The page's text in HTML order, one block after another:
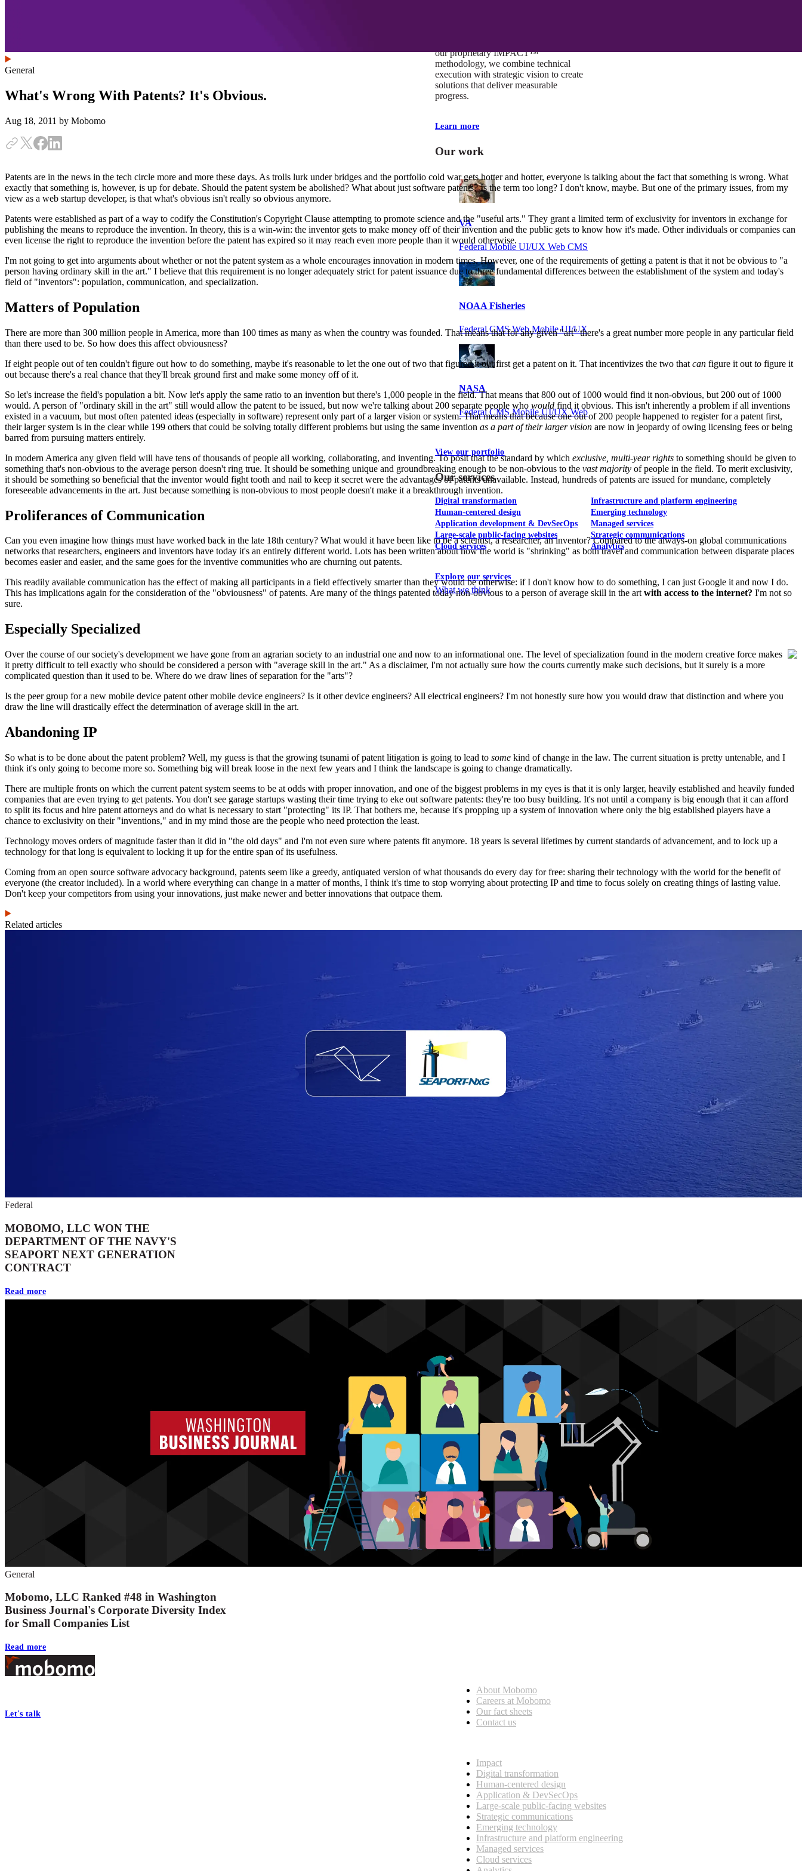
our proprietary IMPACT™
methodology, we combine technical
execution with strategic vision to create
solutions that deliver measurable
progress.
Learn more
Our work
VA
Federal Mobile UI/UX Web CMS
NOAA Fisheries
Federal CMS Web Mobile UI/UX
NASA
Federal CMS Mobile UI/UX Web
View our portfolio
Our services
Digital transformation
Human-centered design
Application development & DevSecOps
Large-scale public-facing websites
Cloud services
Infrastructure and platform engineering
Emerging technology
Managed services
Strategic communications
Analytics
Explore our services
What we think
General
What's Wrong With Patents? It's Obvious.
Aug 18, 2011 by Mobomo
Patents are in the news in the tech circle more and more these days. As trolls lurk under bridges and the portfolio cold war gets hotter and hotter, everyone is talking about the fact that something is wrong. What
exactly that something is, however, is up for debate. Should the patent system be abolished? What about just software patents? Is the term too long? I don't know, maybe. But one of the primary issues, from my
view as a web startup developer, is that what's obvious isn't really so obvious anymore.
Patents were established as part of a way to codify the Constitution's Copyright Clause attempting to promote science and the "useful arts." They grant a limited term of exclusivity for inventors in exchange for
publishing the means to reproduce the invention. In theory, this is a win-win: the inventor gets to make money off of their invention and the public gets to know how it's made. Other individuals or companies can
even license the right to reproduce the invention before the patent has expired so it may reach even more people than it would otherwise.
I'm not going to get into arguments about whether or not the patent system as a whole encourages innovation in modern times. However, one of the requirements of getting a patent is that it not be obvious to "a
person having ordinary skill in the art." I believe that this requirement is no longer adequately strict for patent issuance due to three fundamental differences between the establishment of the system and today's
field of "inventors": population, communication, and specialization.
Matters of Population
There are more than 300 million people in America, more than 100 times as many as when the country was founded. That means that for any given "art" there's a great number more people in any particular field
than there used to be. So how does this affect obviousness?
If eight people out of ten couldn't figure out how to do something, maybe it's reasonable to let the one out of two that figured it out first get a patent on it. That incentivizes the two that can figure it out to figure it
out because there's a real chance that they'll break ground first and make some money off of it.
So let's increase the field's population a bit. Now let's apply the same ratio to an invention but there's 1,000 people in the field. That means that 800 out of 1000 would find it non-obvious, but 200 out of 1000
would. A person of "ordinary skill in the art" still would allow the patent to be issued, but now we're talking about 200 separate people who would find it obvious. This isn't inherently a problem if all inventions
existed in a vacuum, but most often patented ideas (especially in software) represent only part of a larger vision or system. That means that because one out of 200 people happened to register for a patent first,
their larger system is in the clear while 199 others that could be solving totally different problems but using the same invention as a part of their larger vision are now in jeopardy of owing licensing fees or being
barred from pursuing matters entirely.
In modern America any given field will have tens of thousands of people all working, collaborating, and inventing. To posit that the standard by which exclusive, multi-year rights to something should be given to
something that's non-obvious to the average person doesn't ring true. It should be something unique and groundbreaking enough to be non-obvious to the vast majority of people in the field. To merit exclusivity,
it should be something so beneficial that the inventor would fight tooth and nail to keep it secret were the advantages of patents unavailable. Instead, hundreds of patents are issued for mundane, completely
foreseeable advancements in the art. Just because something is non-obvious to most people doesn't make it a breakthrough invention.
Proliferances of Communication
Can you even imagine how things must have worked back in the late 18th century? What would it have been like to be a scientist, a researcher, an inventor? Compared to the always-on global communications
networks that researchers, engineers and inventors have today it's an entirely different world. Lots has been written about how the world is "shrinking" as both travel and communication between disparate places
becomes easier and easier, and the same goes for the inventive communities who are churning out patents.
This readily available communication has the effect of making all participants in a field effectively smarter than they would be otherwise: if I don't know how to do something, I can just Google it and now I do.
This has implications again for the consideration of the "obviousness" of patents. Are many of the things patented today non-obvious to a person of average skill in the artwith access to the internet? I'm not so
sure.
Especially Specialized
Over the course of our society's development we have gone from an agrarian society to an industrial one and now to an informational one. The level of specialization found in the modern creative force makes
it pretty difficult to tell exactly who should be considered a person with "average skill in the art." As a disclaimer, I'm not actually sure how the courts currently make such decisions, but it surely is a more
complicated question than it used to be. Where do we draw lines of separation for the "arts"?
Is the peer group for a new mobile device patent other mobile device engineers? Is it other device engineers? All electrical engineers? I'm not honestly sure how you would draw that distinction and where you
draw the line will drastically effect the determination of average skill in the art.
Abandoning IP
So what is to be done about the patent problem? Well, my guess is that the growing tsunami of patent litigation is going to lead to some kind of change in the law. The current situation is pretty untenable, and I
think it's only going to become more so. Something big will break loose in the next few years and I think the landscape is going to change dramatically.
There are multiple fronts on which the current patent system seems to be at odds with proper innovation, and one of the biggest problems in my eyes is that it is only larger, heavily established and heavily funded
companies that are even trying to get patents. You don't see garage startups wasting their time trying to eke out software patents: they're too busy building. It's not until a company is big enough that it can afford
to split its focus and hire patent attorneys and do what is necessary to start "protecting" its IP. That bothers me, because it's propping up a system of innovation where only the big established players have a
chance to exclusivity on their "inventions," and in my mind those are the people who need protection the least.
Technology moves orders of magnitude faster than it did in "the old days" and I'm not even sure where patents fit anymore. 18 years is several lifetimes by current standards of advancement, and to lock up a
technology for that long is equivalent to locking it up for the entire span of its usefulness.
Coming from an open source software advocacy background, patents seem like a greedy, antiquated version of what thousands do every day for free: sharing their technology with the world for the benefit of
everyone (the creator included). In a world where everything can change in a matter of months, I think it's time to stop worrying about protecting IP and time to focus solely on creating things of lasting value.
Don't keep your competitors from using your innovations, just make newer and better innovations that outpace them.
Related articles
Federal
MOBOMO, LLC WON THE
DEPARTMENT OF THE NAVY'S
SEAPORT NEXT GENERATION
CONTRACT
Read more
General
Mobomo, LLC Ranked #48 in Washington
Business Journal's Corporate Diversity Index
for Small Companies List
Read more
Footer
Let's talk
About Mobomo
Careers at Mobomo
Our fact sheets
Contact us
Impact
Digital transformation
Human-centered design
Application & DevSecOps
Large-scale public-facing websites
Strategic communications
Emerging technology
Infrastructure and platform engineering
Managed services
Cloud services